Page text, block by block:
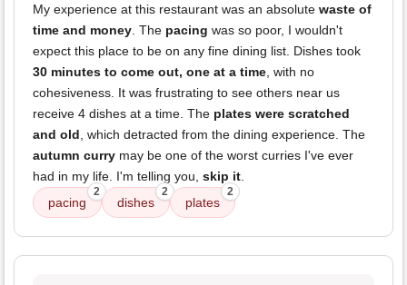
My experience at this restaurant was an absolute waste of
time and money . The pacing was so poor, I wouldn't
expect this place to be on any fine dining list. Dishes took
30 minutes to come out, one at a time , with no
cohesiveness. It was frustrating to see others near us
receive 4 dishes at a time. The plates were scratched
and old , which detracted from the dining experience. The
autumn curry may be one of the worst curries I've ever
had in my life. I'm telling you, skip it
pacing
2
dishes
2
plates
2